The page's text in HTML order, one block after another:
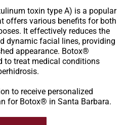
toxin type A) is a popular
offers various benefits for both
It effectively reduces the
dynamic facial lines, providing
appearance. Botox®
to treat medical conditions
to receive personalized
for Botox® in Santa Barbara.